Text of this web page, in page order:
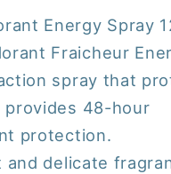
116080Energy Spray
Fraicheur
spray that
provides 48-hour
protection.
and delicate